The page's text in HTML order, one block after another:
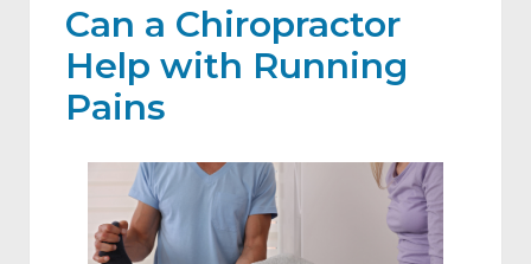
Can a Chiropractor
Help with Running
Pains